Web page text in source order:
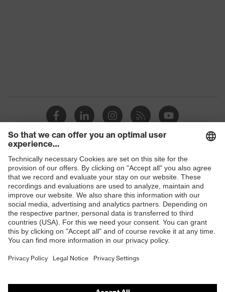
Shops
B2B online shop
Online shop for laser protection products
E | 3 Store
Purchasing assistants